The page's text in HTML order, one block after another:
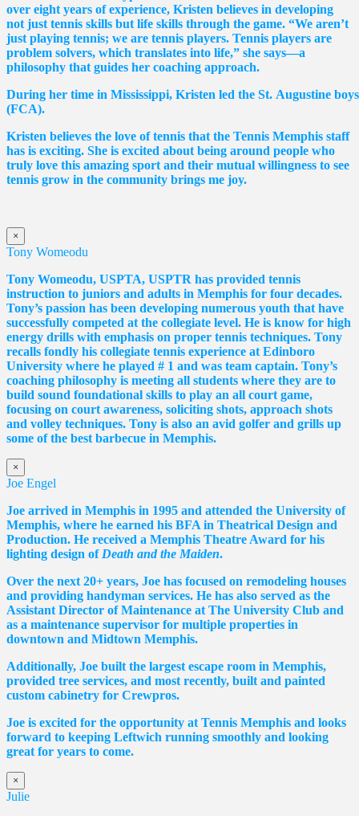
over eight years of experience, Kristen believes in developing
not just tennis skills but life skills through the game. “We aren’t
just playing tennis; we are tennis players. Tennis players are
problem solvers, which translates into life,” she says—a
philosophy that guides her coaching approach.
During her time in Mississippi, Kristen led the St. Augustine
(FCA).
Kristen believes the love of tennis that the Tennis Memphis staff
has is exciting. She is excited about being around people who
truly love this amazing sport and their mutual willingness to see
tennis grow in the community brings me joy.
×
Tony Womeodu
Tony Womeodu, USPTA, USPTR has provided tennis
instruction to juniors and adults in Memphis for four decades.
Tony’s passion has been developing numerous youth that have
successfully competed at the collegiate level. He is know for high
energy drills with emphasis on proper tennis techniques. Tony
recalls fondly his collegiate tennis experience at Edinboro
University where he played # 1 and was team captain. Tony’s
coaching philosophy is meeting all students where they are to
build sound foundational skills to play an all court game,
focusing on court awareness, soliciting shots, approach shots
and volley techniques. Tony is also an avid golfer and grills up
some of the best barbecue in Memphis.
×
Joe Engel
Joe arrived in Memphis in 1995 and attended the University of
Memphis, where he earned his BFA in Theatrical Design and
Production. He received a Memphis Theatre Award for his
lighting design ofDeath and the Maiden.
Over the next 20+ years, Joe has focused on remodeling houses
and providing handyman services. He has also served as the
Assistant Director of Maintenance at The University Club and
as a maintenance supervisor for multiple properties in
downtown and Midtown Memphis.
Additionally, Joe built the largest escape room in Memphis,
provided tree services, and most recently, built and painted
custom cabinetry for Crewpros.
Joe is excited for the opportunity at Tennis Memphis and looks
forward to keeping Leftwich running smoothly and looking
great for years to come.
×
Julie